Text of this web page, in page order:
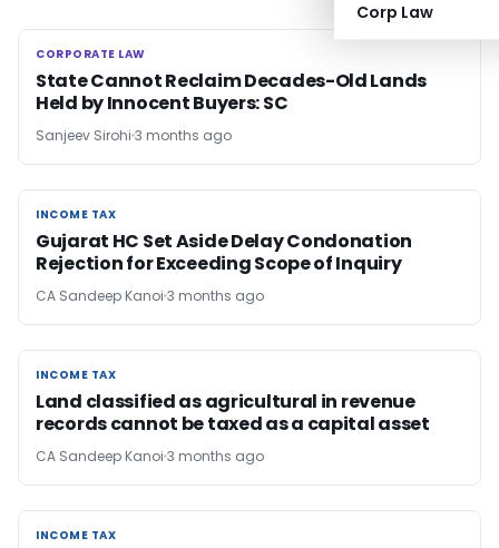
Corp Law
CORPORATE LAW
CORPORATE LAW
State Cannot Reclaim Decades-Old Lands
Held by Innocent Buyers: SC
Sanjeev Sirohi 3 months ago
INCOME TAX
INCOME TAX
Gujarat HC Set Aside Delay Condonation
Rejection for Exceeding Scope of Inquiry
CA Sandeep Kanoi 3 months ago
INCOME TAX
INCOME TAX
Land classified as agricultural in revenue
records cannot be taxed as a capital asset
CA Sandeep Kanoi 3 months ago
INCOME TAX
INCOME TAX